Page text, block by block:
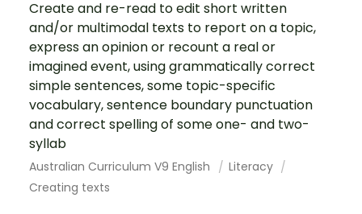
Create and re-read to edit short written
and/or multimodal texts to report on a topic,
express an opinion or recount a real or
imagined event, using grammatically correct
simple sentences, some topic-specific
vocabulary, sentence boundary punctuation
and correct spelling of some one- and two-
syllab
Australian Curriculum V9 English
Literacy
Creating texts